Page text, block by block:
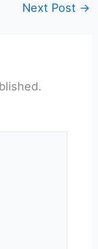
Next Post →